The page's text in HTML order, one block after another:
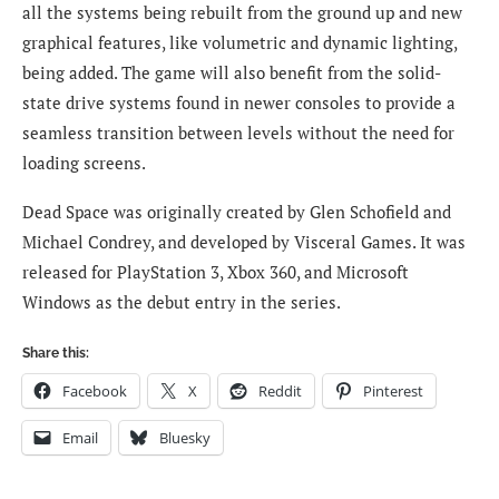
all the systems being rebuilt from the ground up and new
graphical features, like volumetric and dynamic lighting,
being added. The game will also benefit from the solid-
state drive systems found in newer consoles to provide a
seamless transition between levels without the need for
loading screens.
Dead Space was originally created by Glen Schofield and
Michael Condrey, and developed by Visceral Games. It was
released for PlayStation 3, Xbox 360, and Microsoft
Windows as the debut entry in the series.
Share this:
Facebook X Reddit Pinterest
Email Bluesky